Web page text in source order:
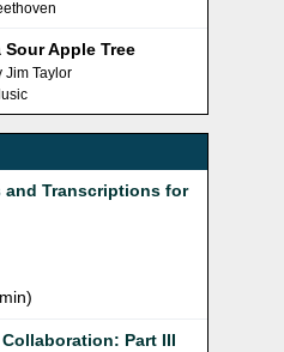
Apple Tree
Jim Taylor
and Transcriptions for
Part III